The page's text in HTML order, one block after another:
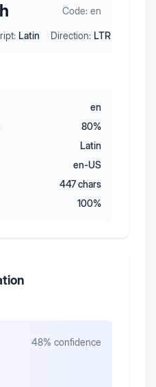
Code: en
Latin Direction: LTR
en
80%
Latin
en-US
447chars
100%
48% confidence